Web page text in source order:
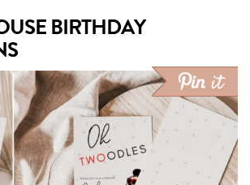
BIRTHDAY